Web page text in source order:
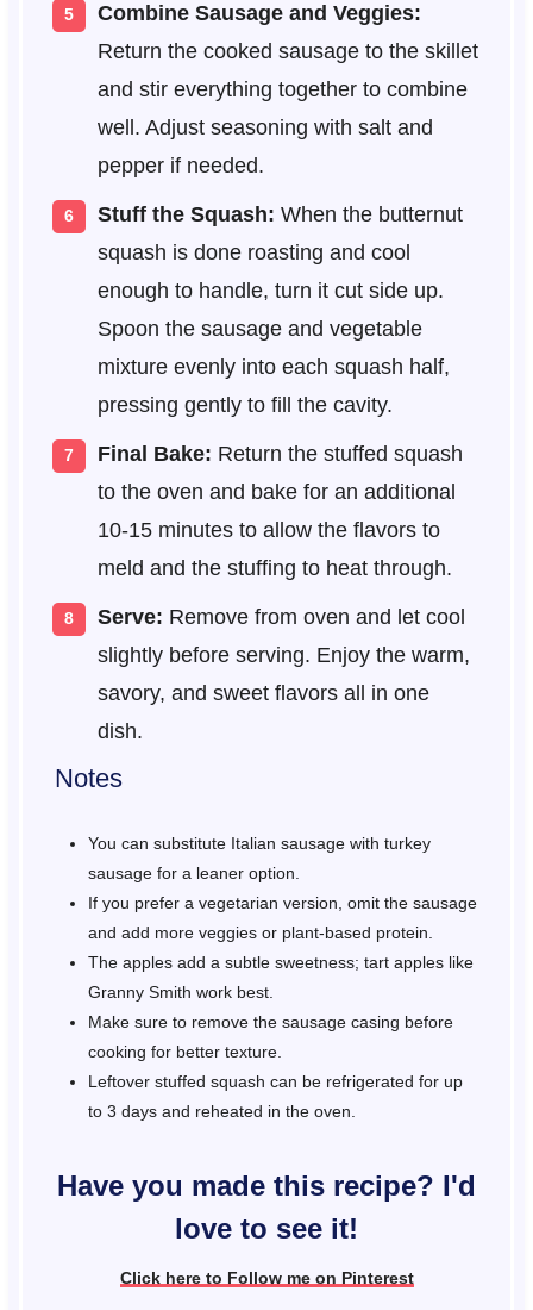
Combine Sausage and Veggies:
Return the cooked sausage to the skillet
and stir everything together to combine
well. Adjust seasoning with salt and
pepper if needed.
Stuff the Squash: When the butternut
squash is done roasting and cool
enough to handle, turn it cut side up.
Spoon the sausage and vegetable
mixture evenly into each squash half,
pressing gently to fill the cavity.
Final Bake: Return the stuffed squash
to the oven and bake for an additional
10-15 minutes to allow the flavors to
meld and the stuffing to heat through.
Serve: Remove from oven and let cool
slightly before serving. Enjoy the warm,
savory, and sweet flavors all in one
dish.
Notes
You can substitute Italian sausage with turkey
sausage for a leaner option.
If you prefer a vegetarian version, omit the sausage
and add more veggies or plant-based protein.
The apples add a subtle sweetness; tart apples like
Granny Smith work best.
Make sure to remove the sausage casing before
cooking for better texture.
Leftover stuffed squash can be refrigerated for up
to 3 days and reheated in the oven.
Have you made this recipe? I'd
love to see it!
Click here to Follow me on Pinterest